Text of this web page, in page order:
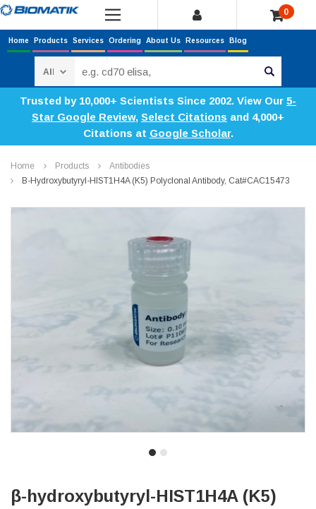
0
Home Products Services Ordering About Us Resources Blog
Trusted by 10,000+ Scientists Since 2002. View Our 5-
Star Google Review, Select Citations and 4,000+
Citations at Google Scholar.
Home Products
Antibodies
Β-Hydroxybutyryl-HIST1H4A (K5) Polyclonal Antibody, Cat#CAC15473
β-hydroxybutyryl-HIST1H4A (K5)